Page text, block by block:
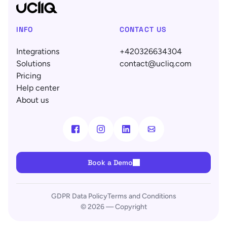
INFO
Integrations
Solutions
Pricing
Help center
About us
CONTACT US
+420326634304
contact@ucliq.com
Book a Demo
© 2026 — Copyright
GDPR Data PolicyTerms and Conditions